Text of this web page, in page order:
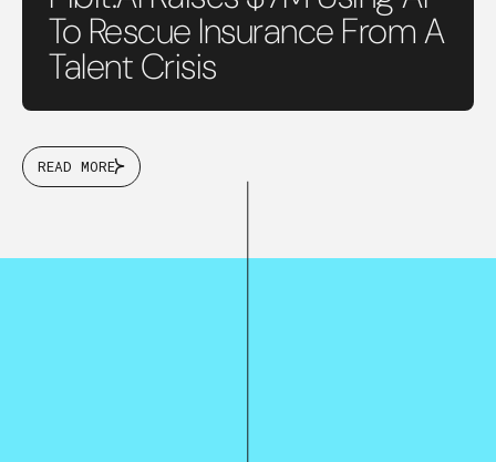
To Rescue Insurance From A
Talent Crisis
READ MORE